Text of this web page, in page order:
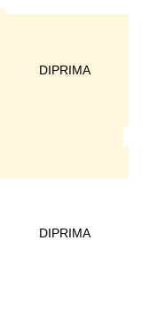
DIPRIMA
DIPRIMA